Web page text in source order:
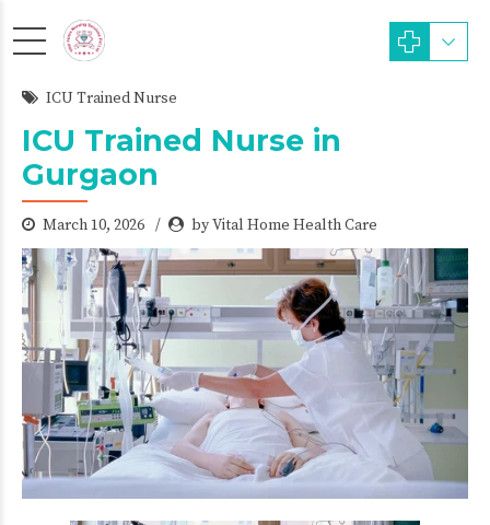
ICU Trained Nurse
ICU Trained Nurse in
Gurgaon
March 10, 2026 by Vital Home Health Care